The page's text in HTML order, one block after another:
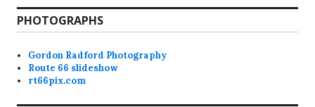
PHOTOGRAPHS
Gordon Radford Photography
Route 66 slideshow
rt66pix.com